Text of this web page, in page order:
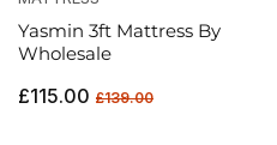
Yasmin 3ft Mattress By
Wholesale
Regular
£115.00 Sale
£139.00